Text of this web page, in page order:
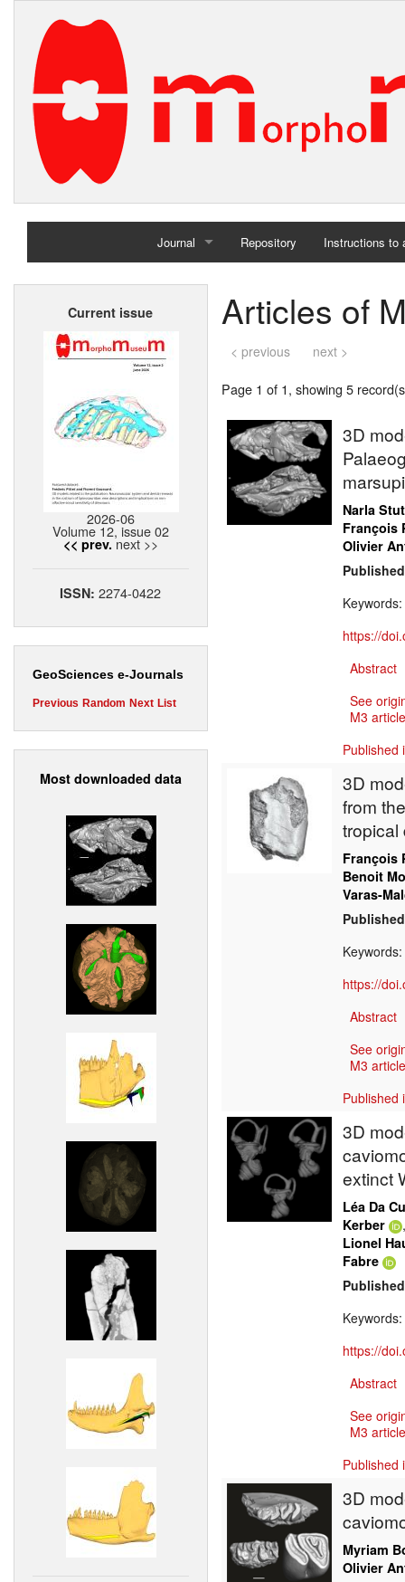
Journal
Home
Repository Instructions to
Current issue
2026-06
Volume 12, issue 02
<< prev. next >>
ISSN:2274-0422
GeoSciences e-Journals
Previous Random Next List
Most downloaded data
Articles of
< previous next >
Page 1 of 1, showing 5
3D
Narla
François
Olivier
Keywords:
https://
Abstract
See
M3
Published
3D
from
tropical
François
Benoit
Varas-
Keywords:
https://
Abstract
See
M3
Published
3D
extinct
Léa Da
Kerber
Lionel
Fabre
Keywords:
https://
Abstract
See
M3
Published
3D
Myriam
Olivier